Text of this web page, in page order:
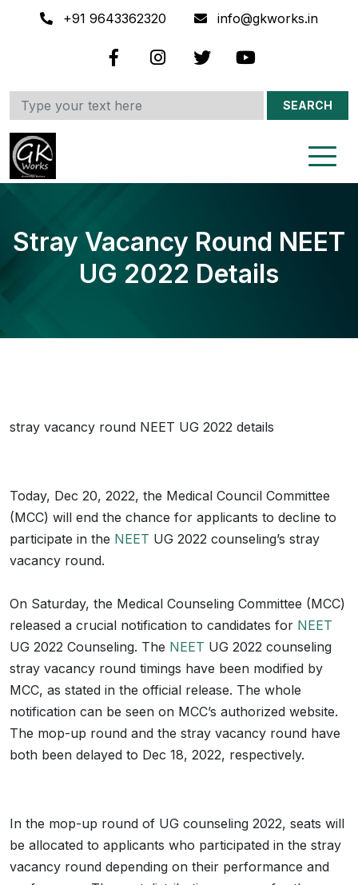
+91 9643362320 info@gkworks.in
SEARCH
Stray Vacancy Round NEET
UG 2022 Details
stray vacancy round NEET UG 2022 details
Today, Dec 20, 2022, the Medical Council Committee
(MCC) will end the chance for applicants to decline to
participate in the NEET UG 2022 counseling’s stray
vacancy round.
On Saturday, the Medical Counseling Committee (MCC)
released a crucial notification to candidates for NEET
UG 2022 Counseling. The NEET UG 2022 counseling
stray vacancy round timings have been modified by
MCC, as stated in the official release. The whole
notification can be seen on MCC’s authorized website.
The mop-up round and the stray vacancy round have
both been delayed to Dec 18, 2022, respectively.
In the mop-up round of UG counseling 2022, seats will
be allocated to applicants who participated in the stray
vacancy round depending on their performance and